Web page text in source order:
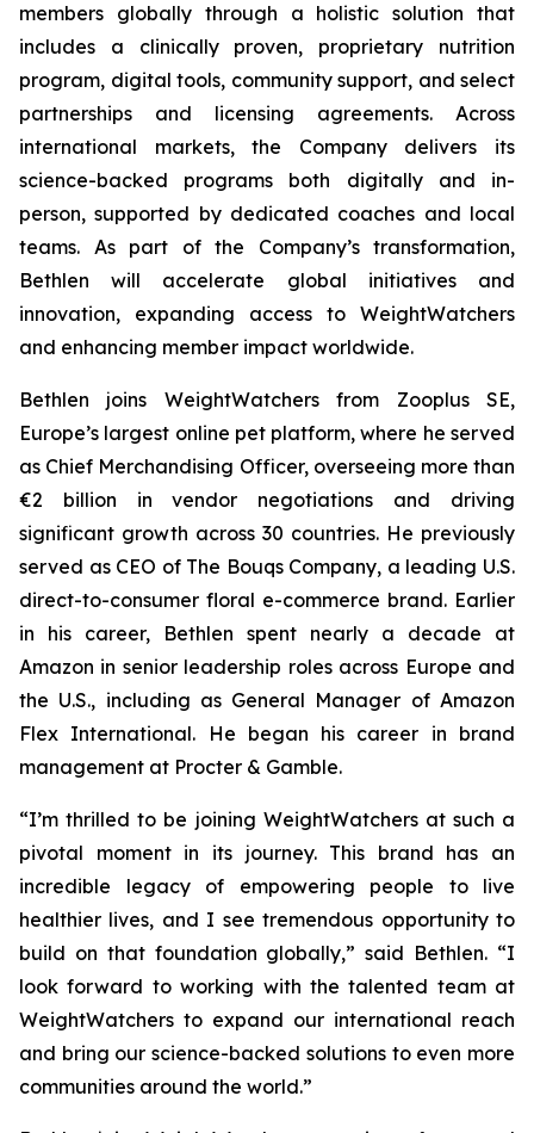
members globally through a holistic solution that
includes a clinically proven, proprietary nutrition
program, digital tools, community support, and select
partnerships and licensing agreements. Across
international markets, the Company delivers its
science-backed programs both digitally and in-
person, supported by dedicated coaches and local
teams. As part of the Company’s transformation,
Bethlen will accelerate global initiatives and
innovation, expanding access to WeightWatchers
and enhancing member impact worldwide.
Bethlen joins WeightWatchers from Zooplus SE,
Europe’s largest online pet platform, where he served
as Chief Merchandising Officer, overseeing more than
€2 billion in vendor negotiations and driving
significant growth across 30 countries. He previously
served as CEO of The Bouqs Company, a leading U.S.
direct-to-consumer floral e-commerce brand. Earlier
in his career, Bethlen spent nearly a decade at
Amazon in senior leadership roles across Europe and
the U.S., including as General Manager of Amazon
Flex International. He began his career in brand
management at Procter & Gamble.
“I’m thrilled to be joining WeightWatchers at such a
pivotal moment in its journey. This brand has an
incredible legacy of empowering people to live
healthier lives, and I see tremendous opportunity to
build on that foundation globally,” said Bethlen. “I
look forward to working with the talented team at
WeightWatchers to expand our international reach
and bring our science-backed solutions to even more
communities around the world.”